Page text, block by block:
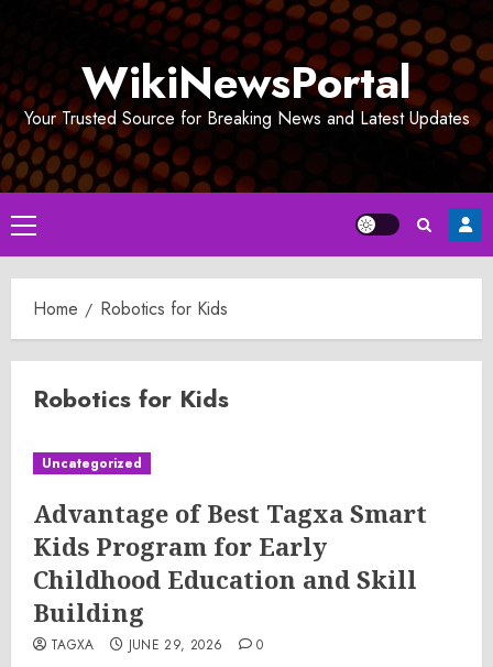
WikiNewsPortal
Your Trusted Source for Breaking News and Latest Updates
Primary
Menu
Home Robotics for Kids
Robotics for Kids
Uncategorized
Advantage of Best Tagxa Smart
Kids Program for Early
Childhood Education and Skill
Building
TAGXA JUNE 29, 2026 0